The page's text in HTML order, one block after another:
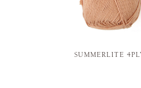
SUMMERLITE